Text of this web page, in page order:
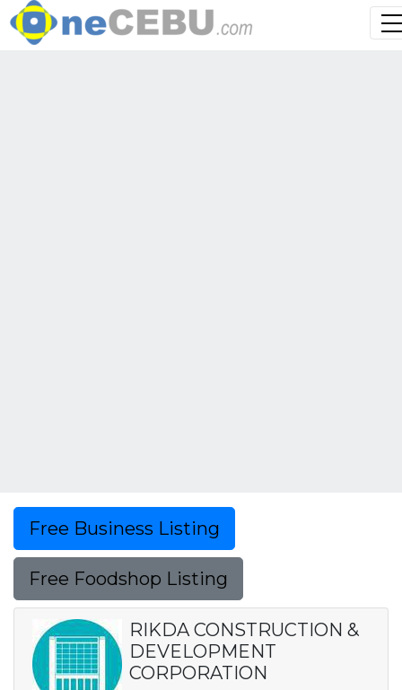
Free Business Listing
Free Foodshop Listing
RIKDA CONSTRUCTION &
DEVELOPMENT
CORPORATION